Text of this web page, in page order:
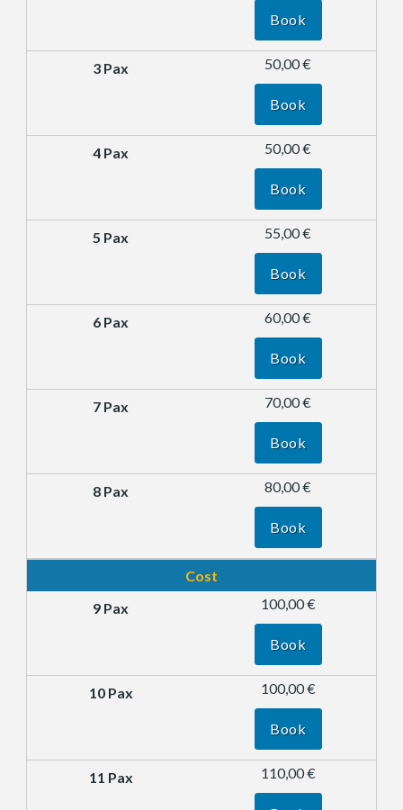
Book
50,00 €
Book
50,00 €
Book
55,00 €
Book
60,00 €
Book
70,00 €
Book
80,00 €
Book
Cost
100,00 €
Book
100,00 €
Book
110,00 €